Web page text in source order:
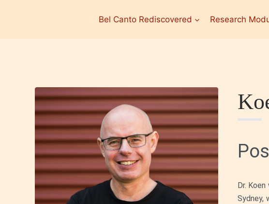
Bel Canto Rediscovered Research
Dr.
Sydney,